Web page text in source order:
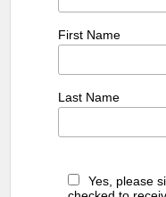
First Name
Last Name
Yes, please